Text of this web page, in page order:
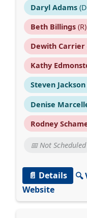
Daryl Adams
Beth Billings(R)
Dewith Carrier
Kathy
Steven Jackson
Denise
Rodney
📅 Not Scheduled
📄 Details
🔍
Website